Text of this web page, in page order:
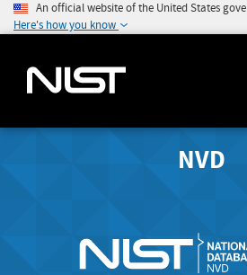
An official website of the United States
Here's how you know
NVD